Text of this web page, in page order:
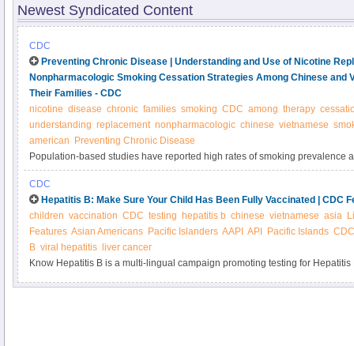
Newest Syndicated Content
CDC
Preventing Chronic Disease | Understanding and Use of Nicotine
Nonpharmacologic Smoking Cessation Strategies Among Chinese and
Their Families - CDC
nicotine disease chronic families smoking CDC among therapy
understanding replacement nonpharmacologic chinese vietnamese
american
Preventing Chronic Disease
Population-based studies have reported high rates of smoking prevalence
Vietnamese American men. Although nicotine replacement therapy (NRT)
accessible without prescription, these populations underuse NRT for
study was to assess understanding and use of NRT and
and Vietnamese American male smokers and their families.
CDC
Hepatitis B: Make Sure Your Child Has Been Fully Vaccinated | CDC
children vaccination CDC testing hepatitis b chinese vietnamese asia
Features Asian Americans Pacific Islanders AAPI API Pacific Islands
B viral hepatitis
liver cancer
Know Hepatitis B is a multi-lingual campaign promoting testing for Hepatitis